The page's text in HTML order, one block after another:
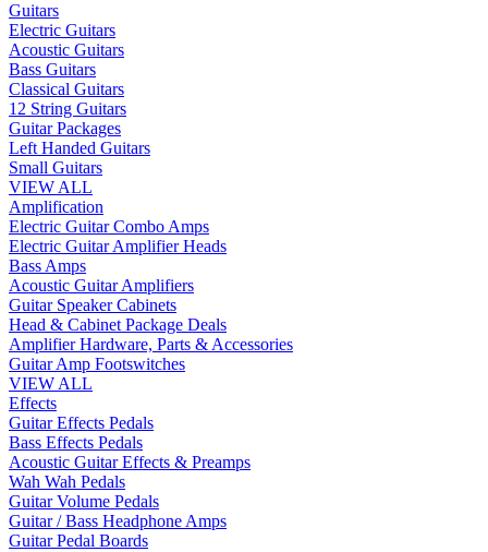
Guitars
Electric Guitars
Acoustic Guitars
Bass Guitars
Classical Guitars
12 String Guitars
Guitar Packages
Left Handed Guitars
Small Guitars
VIEW ALL
Amplification
Electric Guitar Combo Amps
Electric Guitar Amplifier Heads
Bass Amps
Acoustic Guitar Amplifiers
Guitar Speaker Cabinets
Head & Cabinet Package Deals
Amplifier Hardware, Parts & Accessories
Guitar Amp Footswitches
VIEW ALL
Effects
Guitar Effects Pedals
Bass Effects Pedals
Acoustic Guitar Effects & Preamps
Wah Wah Pedals
Guitar Volume Pedals
Guitar / Bass Headphone Amps
Guitar Pedal Boards